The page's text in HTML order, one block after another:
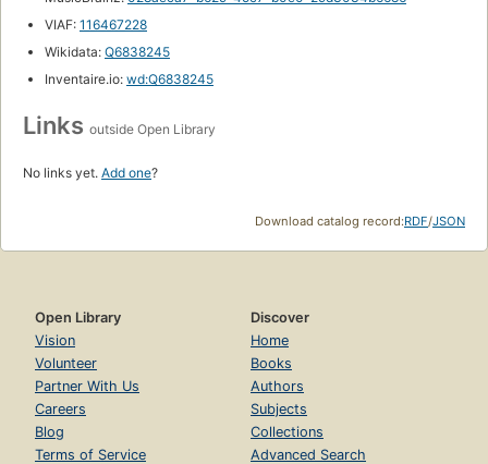
VIAF: 116467228
Wikidata: Q6838245
Inventaire.io: wd:Q6838245
Links outside Open Library
No links yet. Add one?
Download catalog record:RDF/JSON
Open Library
Vision
Volunteer
Partner With Us
Careers
Blog
Terms of Service
Discover
Home
Books
Authors
Subjects
Collections
Advanced Search